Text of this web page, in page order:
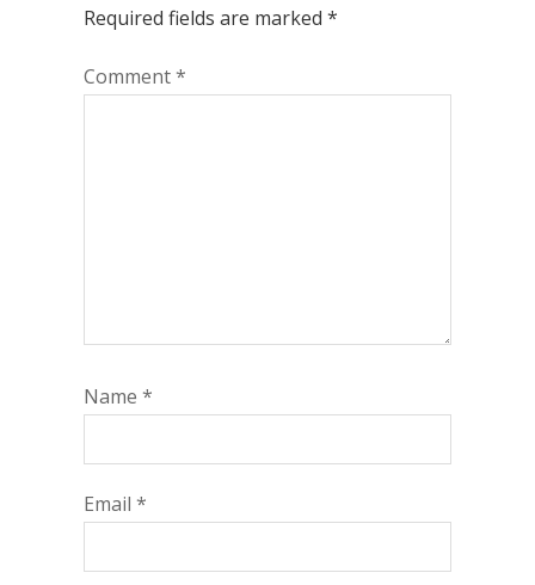
Required fields are marked *
Comment*
Name *
Email *